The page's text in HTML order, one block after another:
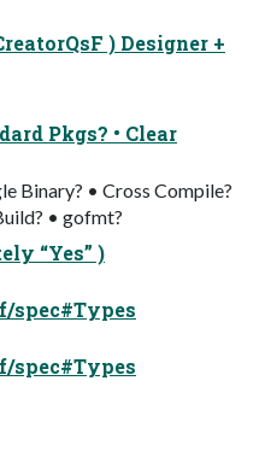
) Designer +
Pkgs? • Clear
Binary? • Cross Compile?
• gofmt?
“Yes” )
spec#Types
spec#Types